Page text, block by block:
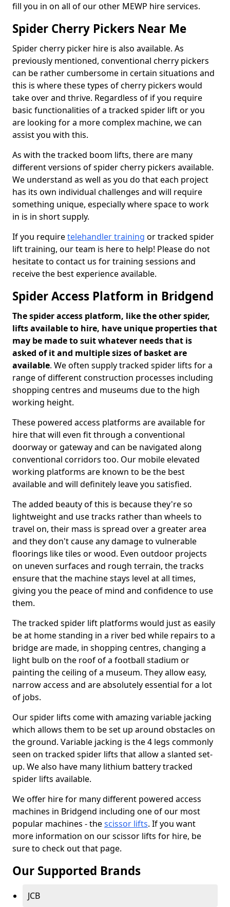
fill you in on all of our other MEWP hire services.
Spider Cherry Pickers Near Me
Spider cherry picker hire is also available. As
previously mentioned, conventional cherry pickers
can be rather cumbersome in certain situations and
this is where these types of cherry pickers would
take over and thrive. Regardless of if you require
basic functionalities of a tracked spider lift or you
are looking for a more complex machine, we can
assist you with this.
As with the tracked boom lifts, there are many
different versions of spider cherry pickers available.
We understand as well as you do that each project
has its own individual challenges and will require
something unique, especially where space to work
in is in short supply.
If you requiretelehandler training or tracked spider
lift training, our team is here to help! Please do not
hesitate to contact us for training sessions and
receive the best experience available.
Spider Access Platform in Bridgend
The spider access platform, like the other spider,
lifts available to hire, have unique properties that
may be made to suit whatever needs that is
asked of it and multiple sizes of basket are
available. We often supply tracked spider lifts for a
range of different construction processes including
shopping centres and museums due to the high
working height.
These powered access platforms are available for
hire that will even fit through a conventional
doorway or gateway and can be navigated along
conventional corridors too. Our mobile elevated
working platforms are known to be the best
available and will definitely leave you satisfied.
The added beauty of this is because they're so
lightweight and use tracks rather than wheels to
travel on, their mass is spread over a greater area
and they don't cause any damage to vulnerable
floorings like tiles or wood. Even outdoor projects
on uneven surfaces and rough terrain, the tracks
ensure that the machine stays level at all times,
giving you the peace of mind and confidence to use
them.
The tracked spider lift platforms would just as easily
be at home standing in a river bed while repairs to a
bridge are made, in shopping centres, changing a
light bulb on the roof of a football stadium or
painting the ceiling of a museum. They allow easy,
narrow access and are absolutely essential for a lot
of jobs.
Our spider lifts come with amazing variable jacking
which allows them to be set up around obstacles on
the ground. Variable jacking is the 4 legs commonly
seen on tracked spider lifts that allow a slanted set-
up. We also have many lithium battery tracked
spider lifts available.
We offer hire for many different powered access
machines in Bridgend including one of our most
popular machines - thescissor lifts. If you want
more information on our scissor lifts for hire, be
sure to check out that page.
Our Supported Brands
JCB